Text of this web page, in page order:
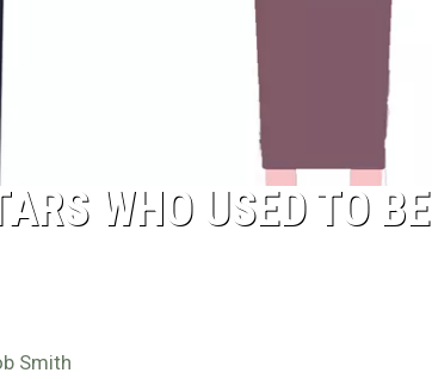
WHO USED TO
Smith